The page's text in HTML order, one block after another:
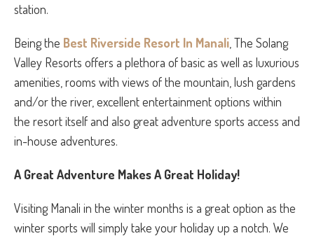
station.
Being the Best Riverside Resort In Manali , The Solang
Valley Resorts offers a plethora of basic as well as luxurious
amenities, rooms with views of the mountain, lush gardens
and/or the river, excellent entertainment options within
the resort itself and also great adventure sports access and
in-house adventures.
A Great Adventure Makes A Great Holiday!
Visiting Manali in the winter months is a great option as the
winter sports will simply take your holiday up a notch. We